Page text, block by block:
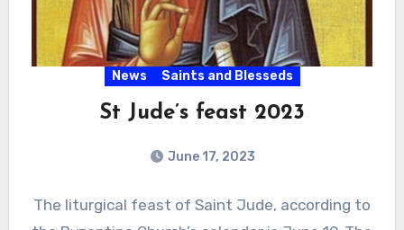
News Saints and Blesseds
St Jude’s feast 2023
June 17, 2023
The liturgical feast of Saint Jude, according to